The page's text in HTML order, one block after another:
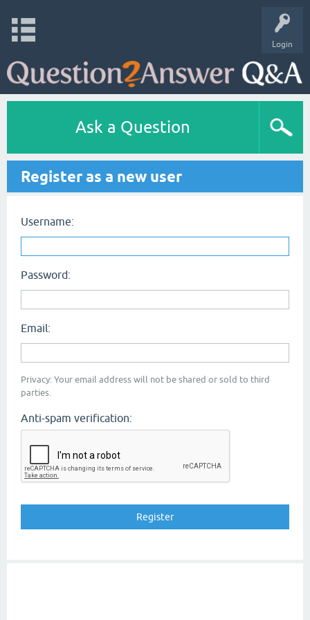
Login
Ask a Question
Register as a new user
Username:
Password:
Email:
Privacy: Your email address will not be shared or sold to third
parties.
Anti-spam verification: